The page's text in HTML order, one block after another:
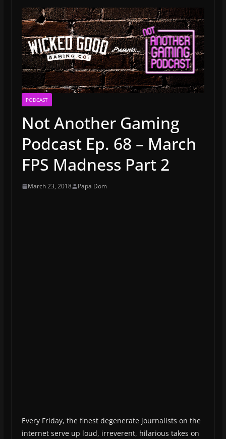
PODCAST
Not Another Gaming
Podcast Ep. 68 – March
FPS Madness Part 2
March 23, 2018 Papa Dom
Every Friday, the finest degenerate journalists on the
internet serve up loud, irreverent, hilarious takes on